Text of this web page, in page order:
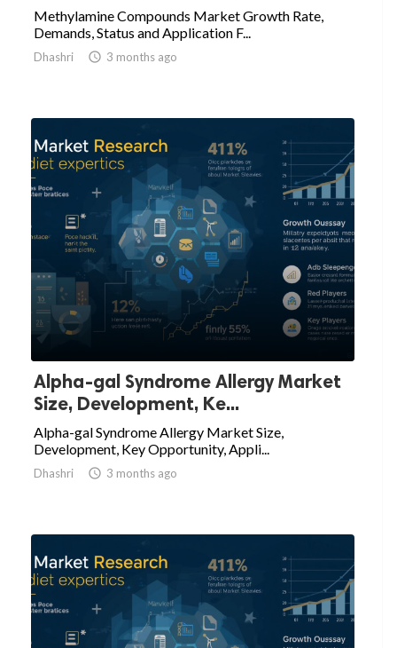
Methylamine Compounds Market Growth Rate,
Demands, Status and Application F...
Dhashri  3 months ago
Alpha-gal Syndrome Allergy Market
Size, Development, Ke...
Alpha-gal Syndrome Allergy Market Size,
Development, Key Opportunity, Appli...
Dhashri  3 months ago